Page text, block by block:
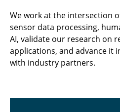
We work at the intersection
sensor data processing,
AI, validate our research on
applications, and advance it
with industry partners.